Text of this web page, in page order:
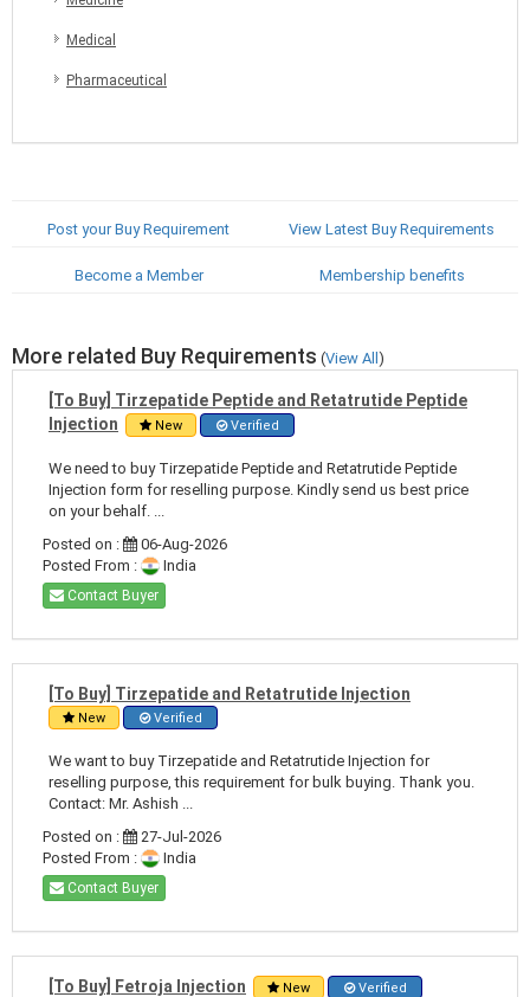
Medical
Pharmaceutical
Post your Buy Requirement View Latest Buy Requirements
Become a Member Membership benefits
More related Buy Requirements (View All)
[To Buy] Tirzepatide Peptide and Retatrutide Peptide
Injection
New Verified
We need to buy Tirzepatide Peptide and Retatrutide Peptide
Injection form for reselling purpose. Kindly send us best price
on your behalf. ...
Posted on :
06-Aug-2026
Posted From :
India
Contact Buyer
[To Buy] Tirzepatide and Retatrutide Injection
New Verified
We want to buy Tirzepatide and Retatrutide Injection for
reselling purpose, this requirement for bulk buying. Thank you.
Contact: Mr. Ashish ...
Posted on :
27-Jul-2026
Posted From :
India
Contact Buyer
[To Buy] Fetroja Injection New Verified